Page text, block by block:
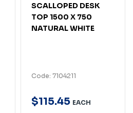
SCALLOPED DESK
TOP 1500 X 750
NATURAL WHITE
Code: 7104211
$115.45 EACH